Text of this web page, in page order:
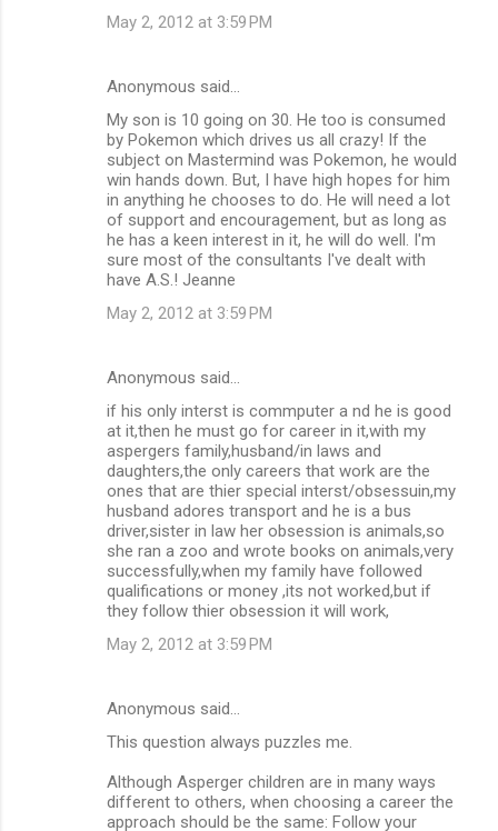
May 2, 2012 at 3:59 PM
Anonymous said…
My son is 10 going on 30. He too is consumed
by Pokemon which drives us all crazy! If the
subject on Mastermind was Pokemon, he would
win hands down. But, I have high hopes for him
in anything he chooses to do. He will need a lot
of support and encouragement, but as long as
he has a keen interest in it, he will do well. I'm
sure most of the consultants I've dealt with
have A.S.! Jeanne
May 2, 2012 at 3:59 PM
Anonymous said…
if his only interst is commputer a nd he is good
at it,then he must go for career in it,with my
aspergers family,husband/in laws and
daughters,the only careers that work are the
ones that are thier special interst/obsessuin,my
husband adores transport and he is a bus
driver,sister in law her obsession is animals,so
she ran a zoo and wrote books on animals,very
successfully,when my family have followed
qualifications or money ,its not worked,but if
they follow thier obsession it will work,
May 2, 2012 at 3:59 PM
Anonymous said…
This question always puzzles me.
Although Asperger children are in many ways
different to others, when choosing a career the
approach should be the same: Follow your